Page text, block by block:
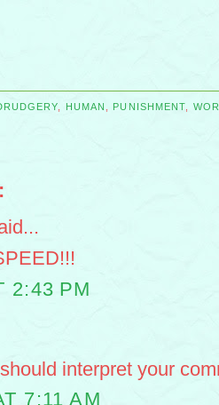
, HUMAN , PUNISHMENT,
2:43 PM
interpret your
7:11 AM